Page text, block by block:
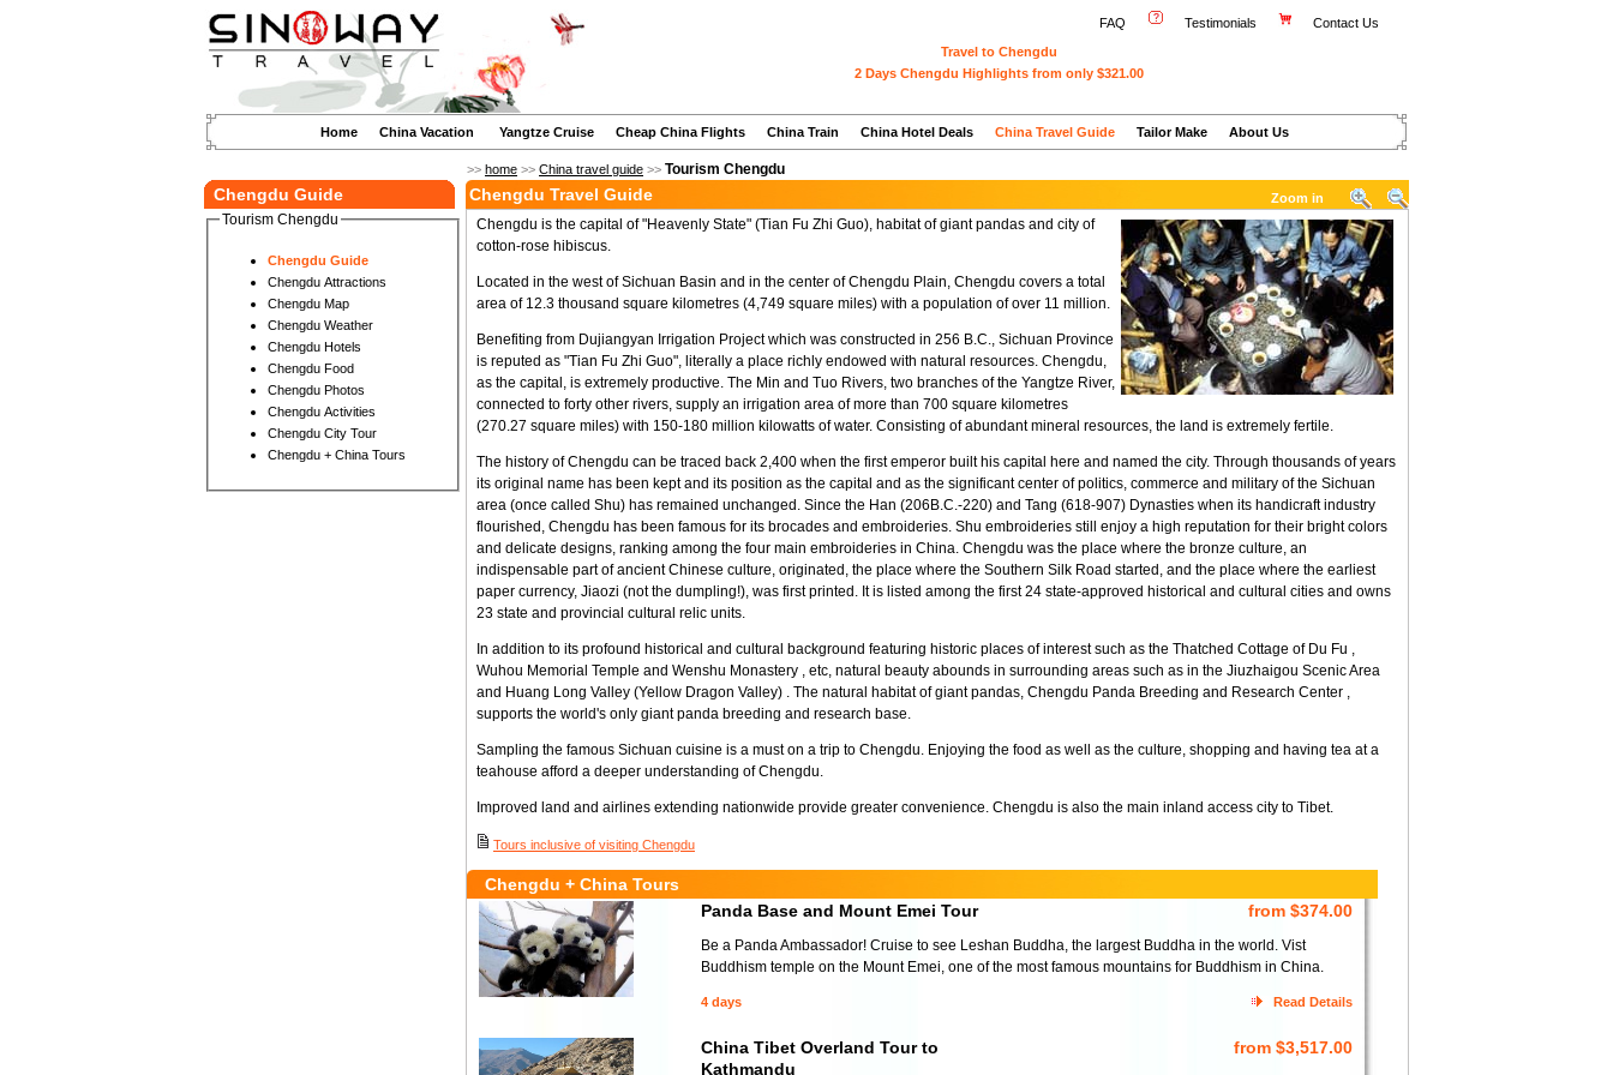
FAQ Testimonials
Contact Us
Travel to Chengdu
2 Days Chengdu Highlights from only $321.00
Home China Vacation Yangtze Cruise Cheap China Flights China Train China Hotel Deals China Travel Guide Tailor Make About Us
>> home >> China travel guide >> Tourism Chengdu
Chengdu Guide
Tourism Chengdu
Chengdu Guide
Chengdu Attractions
Chengdu Map
Chengdu Weather
Chengdu Hotels
Chengdu Food
Chengdu Photos
Chengdu Activities
Chengdu City Tour
Chengdu + China Tours
Chengdu Travel Guide Zoom in
Chengdu is the capital of "Heavenly State" (Tian Fu Zhi Guo), habitat of giant pandas and city of
cotton-rose hibiscus.
Located in the west of Sichuan Basin and in the center of Chengdu Plain, Chengdu covers a total
area of 12.3 thousand square kilometres (4,749 square miles) with a population of over 11 million.
Benefiting from Dujiangyan Irrigation Project which was constructed in 256 B.C., Sichuan Province
is reputed as "Tian Fu Zhi Guo", literally a place richly endowed with natural resources. Chengdu,
as the capital, is extremely productive. The Min and Tuo Rivers, two branches of the Yangtze River,
connected to forty other rivers, supply an irrigation area of more than 700 square kilometres
(270.27 square miles) with 150-180 million kilowatts of water. Consisting of abundant mineral resources, the land is extremely fertile.
The history of Chengdu can be traced back 2,400 when the first emperor built his capital here and named the city. Through thousands of years
its original name has been kept and its position as the capital and as the significant center of politics, commerce and military of the Sichuan
area (once called Shu) has remained unchanged. Since the Han (206B.C.-220) and Tang (618-907) Dynasties when its handicraft industry
flourished, Chengdu has been famous for its brocades and embroideries. Shu embroideries still enjoy a high reputation for their bright colors
and delicate designs, ranking among the four main embroideries in China. Chengdu was the place where the bronze culture, an
indispensable part of ancient Chinese culture, originated, the place where the Southern Silk Road started, and the place where the earliest
paper currency, Jiaozi (not the dumpling!), was first printed. It is listed among the first 24 state-approved historical and cultural cities and owns
23 state and provincial cultural relic units.
In addition to its profound historical and cultural background featuring historic places of interest such as the Thatched Cottage of Du Fu ,
Wuhou Memorial Temple and Wenshu Monastery , etc, natural beauty abounds in surrounding areas such as in the Jiuzhaigou Scenic Area
and Huang Long Valley (Yellow Dragon Valley) . The natural habitat of giant pandas, Chengdu Panda Breeding and Research Center ,
supports the world's only giant panda breeding and research base.
Sampling the famous Sichuan cuisine is a must on a trip to Chengdu. Enjoying the food as well as the culture, shopping and having tea at a
teahouse afford a deeper understanding of Chengdu.
Improved land and airlines extending nationwide provide greater convenience. Chengdu is also the main inland access city to Tibet.
Tours inclusive of visiting Chengdu
Chengdu + China Tours
Panda Base and Mount Emei Tour
from $374.00
Be a Panda Ambassador! Cruise to see Leshan Buddha, the largest Buddha in the world. Vist
Buddhism temple on the Mount Emei, one of the most famous mountains for Buddhism in China.
4 days Read Details
China Tibet Overland Tour to
Kathmandu
from $3,517.00